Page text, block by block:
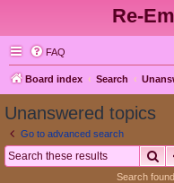
Re-
FAQ
Board index Search
Unanswered topics
Go to advanced search
Search